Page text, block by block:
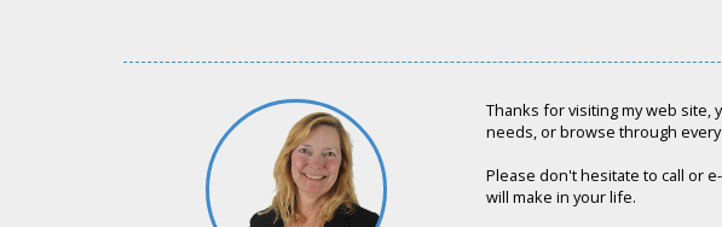
Thanks for visiting my web site,
needs, or browse through
Please don't hesitate to call or
will make in your life.